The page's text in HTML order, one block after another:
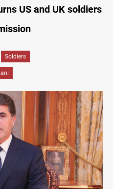
US and UK soldiers
Soldiers